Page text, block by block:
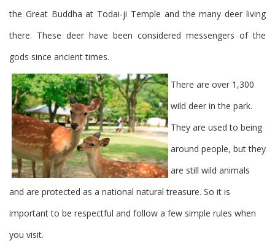
the Great Buddha at Todai-ji Temple and the many deer living
there. These deer have been considered messengers of the
gods since ancient times.
There are over 1,300
wild deer in the park.
They are used to being
around people, but they
are still wild animals
and are protected as a national natural treasure. So it is
important to be respectful and follow a few simple rules when
you visit.